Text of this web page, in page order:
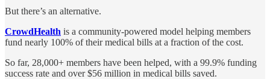
But there’s an alternative.
CrowdHealth is a community-powered model helping members
fund nearly 100% of their medical bills at a fraction of the cost.
So far, 28,000+ members have been helped, with a 99.9% funding
success rate and over $56 million in medical bills saved.